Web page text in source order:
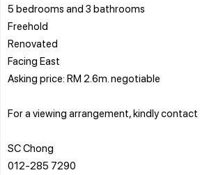
5 bedrooms and 3 bathrooms
Freehold
Renovated
Facing East
Asking price: RM 2.6m. negotiable
For a viewing arrangement, kindly contact
SC Chong
012-285 7290